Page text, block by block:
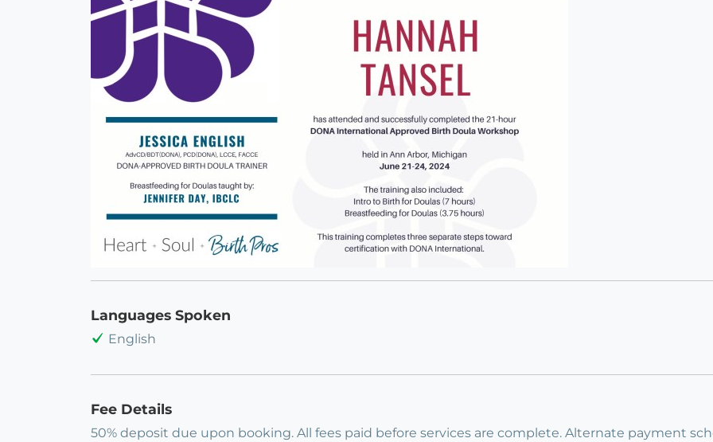
Languages Spoken
English
Fee Details
50% deposit due upon booking. All fees paid before services are complete. Alternate payment